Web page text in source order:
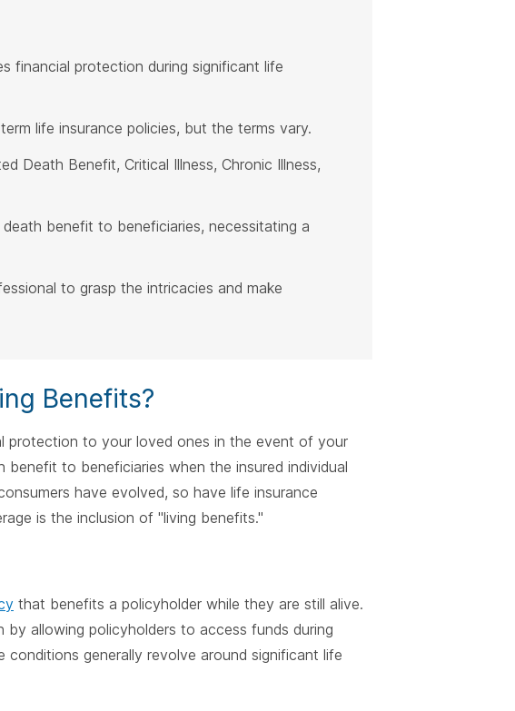
financial protection during significant life
life insurance policies, but the terms vary.
Death Benefit, Critical Illness, Chronic Illness,
benefit to beneficiaries, necessitating a
to grasp the intricacies and make
Benefits?
protection to your loved ones in the event of your
benefit to beneficiaries when the insured individual
have evolved, so have life insurance
is the inclusion of "living benefits."
that benefits a policyholder while they are still alive.
allowing policyholders to access funds during
conditions generally revolve around significant life